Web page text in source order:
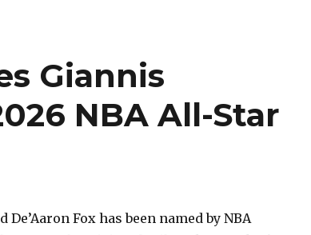
Giannis
NBA All-Star
Fox has been named by NBA